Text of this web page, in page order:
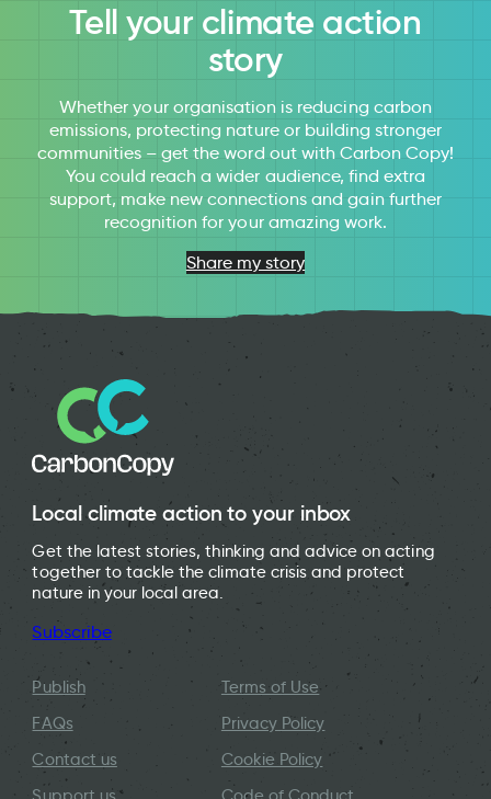
Tell your climate action
story
Whether your organisation is reducing carbon
emissions, protecting nature or building stronger
communities – get the word out with Carbon Copy!
You could reach a wider audience, find extra
support, make new connections and gain further
recognition for your amazing work.
Share my story
Local climate action to your inbox
Get the latest stories, thinking and advice on acting
together to tackle the climate crisis and protect
nature in your local area.
Subscribe
Publish
FAQs
Contact us
Terms of Use
Privacy Policy
Cookie Policy